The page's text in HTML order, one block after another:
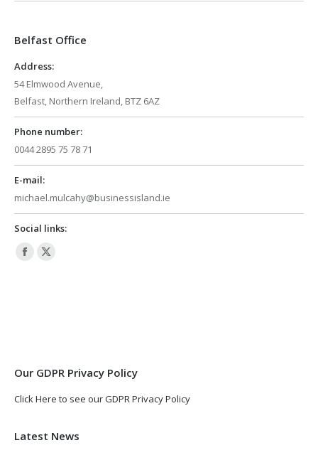
opens
new
window
opens
new
Belfast Office
Address:
54 Elmwood Avenue,
Belfast, Northern Ireland, BTZ 6AZ
Phone number:
0044 2895 75 78 71
E-mail:
michael.mulcahy@businessisland.ie
Social links:
Facebook
X
Our GDPR Privacy Policy
Click Here to see our GDPR Privacy Policy
Latest News